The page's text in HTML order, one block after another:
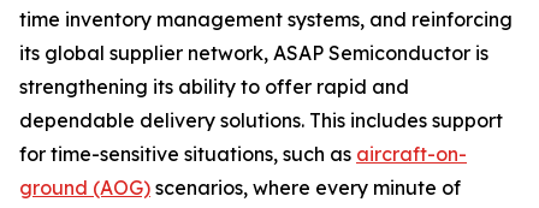
time inventory management systems, and reinforcing
its global supplier network, ASAP Semiconductor is
strengthening its ability to offer rapid and
dependable delivery solutions. This includes support
for time-sensitive situations, such as aircraft-on-
ground (AOG) scenarios, where every minute of